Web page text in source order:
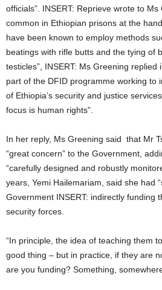
officials”. INSERT: Reprieve wrote to
common in Ethiopian prisons at the
have been known to employ methods
beatings with rifle butts and the tying of
testicles”, INSERT: Ms Greening replied
part of the DFID programme working to
of Ethiopia’s security and justice
focus is human rights”.
In her reply, Ms Greening said that Mr
“great concern” to the Government,
“carefully designed and robustly
years, Yemi Hailemariam, said she had
Government INSERT: indirectly funding
security forces.
“In principle, the idea of teaching them
good thing – but in practice, if they are
are you funding? Something,